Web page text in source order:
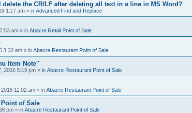
delete the CR/LF after deleting all text in a line in MS Word?
1:17 am » in Advanced Find and Replace
am » in Abacre Retail Point of Sale
3:32 am » in Abacre Restaurant Point of Sale
Item Note"
2016 5:19 pm » in Abacre Restaurant Point of Sale
11:02 am » in Abacre Restaurant Point of Sale
of Sale
pm » in Abacre Restaurant Point of Sale